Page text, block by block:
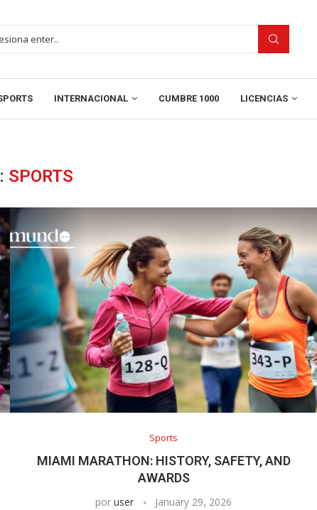
INTERNACIONAL CUMBRE 1000 LICENCIAS
SPORTS
Sports
MIAMI MARATHON: HISTORY, SAFETY, AND
AWARDS
poruser January 29, 2026